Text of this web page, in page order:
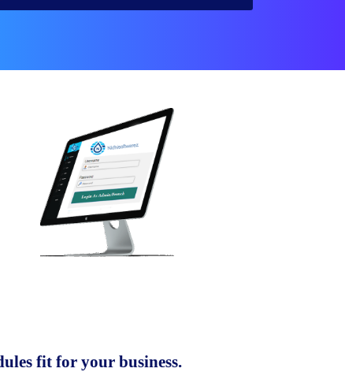
fit for your business.